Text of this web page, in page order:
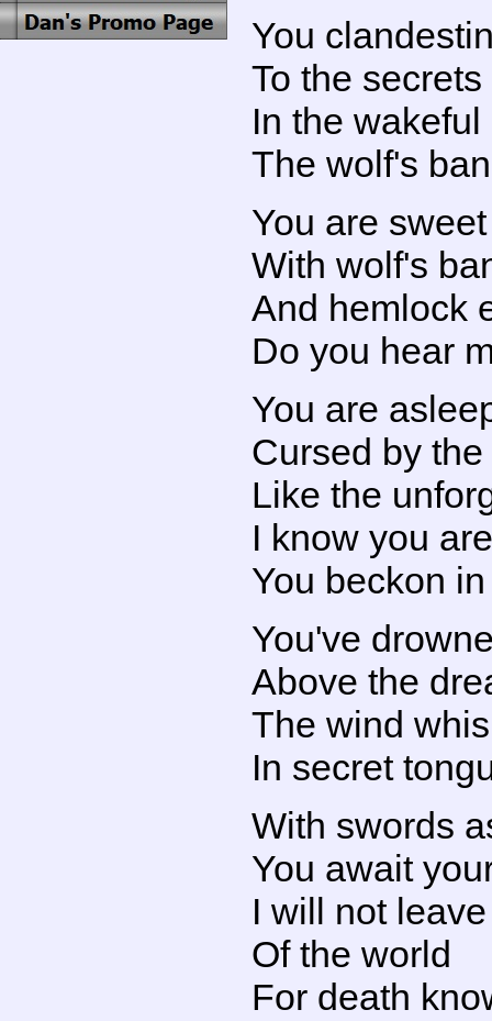
You
To the
In the
The wolf's
You are
With wolf's
And hemlock
Do you hear
You are
Cursed by
Like the
I know you
You beckon
You've
Above the
The wind
In secret
With swords
You await
I will not
Of the world
For death